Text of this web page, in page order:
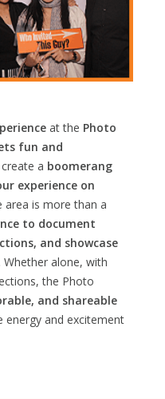
at the Photo
fun and
a boomerang
experience on
area is more than a
to document
and showcase
. Whether alone, with
the Photo
and shareable
energy and excitement